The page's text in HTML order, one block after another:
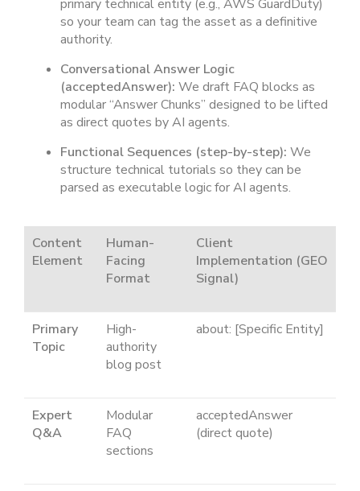
primary technical entity (e.g., AWS GuardDuty)
so your team can tag the asset as a definitive
authority.
Conversational Answer Logic
(acceptedAnswer): We draft FAQ blocks as
modular “Answer Chunks” designed to be lifted
as direct quotes by AI agents.
Functional Sequences (step-by-step): We
structure technical tutorials so they can be
parsed as executable logic for AI agents.
Content
Element
Human-
Facing
Format
Client
Implementation (GEO
Signal)
Primary
Topic
High-
authority
blog post
about: [Specific Entity]
Expert
Q&A
Modular
FAQ
sections
acceptedAnswer
(direct quote)